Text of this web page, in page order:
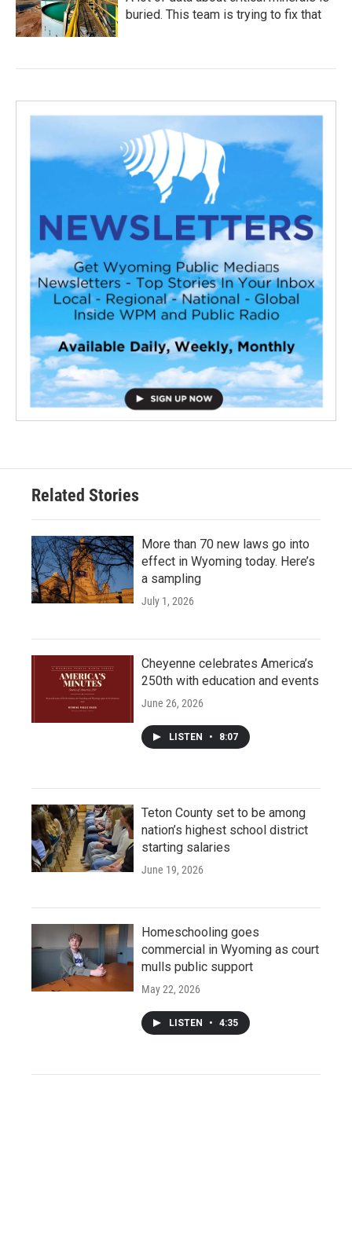
buried. This team is trying to fix that
Related Stories
More than 70 new laws go into
effect in Wyoming today. Here’s
a sampling
July 1, 2026
Cheyenne celebrates America’s
250th with education and events
June 26, 2026
LISTEN • 8:07
Teton County set to be among
nation’s highest school district
starting salaries
June 19, 2026
Homeschooling goes
commercial in Wyoming as court
mulls public support
May 22, 2026
LISTEN • 4:35